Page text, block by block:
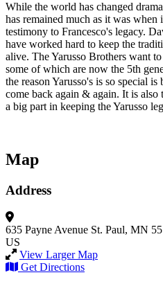
While the world has changed
has remained much as it was when
testimony to Francesco's legacy.
have worked hard to keep the
alive. The Yarusso Brothers want
some of which are now the 5th
the reason Yarusso's is so special
come back again & again. It is also
a big part in keeping the Yarusso
Map
Address
635 Payne Avenue St. Paul, MN
US
View Larger Map
Get Directions